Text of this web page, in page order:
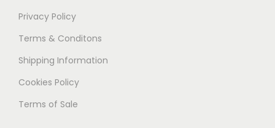
Privacy Policy
Terms & Conditons
Shipping Information
Cookies Policy
Terms of Sale